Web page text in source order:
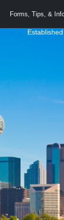
Forms, Tips, &